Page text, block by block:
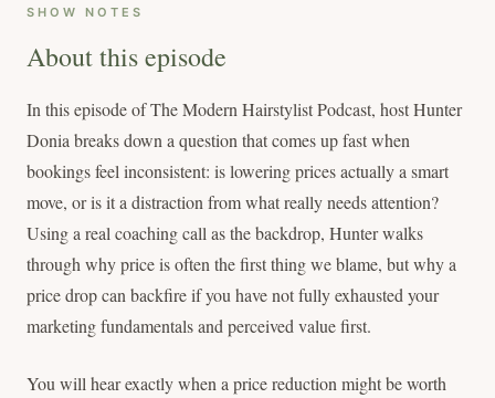
SHOW NOTES
About this episode
In this episode of The Modern Hairstylist Podcast, host Hunter
Donia breaks down a question that comes up fast when
bookings feel inconsistent: is lowering prices actually a smart
move, or is it a distraction from what really needs attention?
Using a real coaching call as the backdrop, Hunter walks
through why price is often the first thing we blame, but why a
price drop can backfire if you have not fully exhausted your
marketing fundamentals and perceived value first.
You will hear exactly when a price reduction might be worth